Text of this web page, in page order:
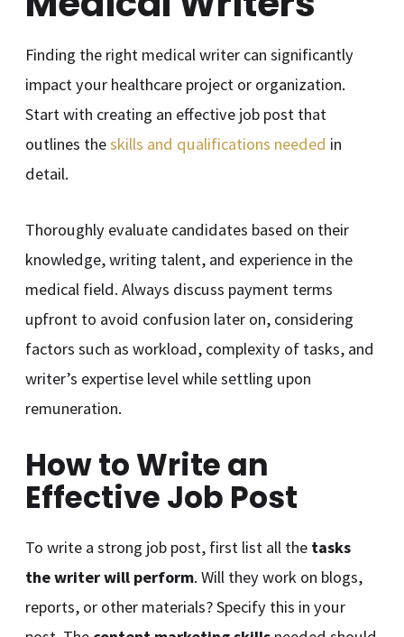
Finding the right medical writer can significantly
impact your healthcare project or organization.
Start with creating an effective job post that
outlines theskills and qualifications needed in
detail.
Thoroughly evaluate candidates based on their
knowledge, writing talent, and experience in the
medical field. Always discuss payment terms
upfront to avoid confusion later on, considering
factors such as workload, complexity of tasks, and
writer’s expertise level while settling upon
remuneration.
How to Write an
Effective Job Post
To write a strong job post, first list all the tasks
the writer will perform. Will they work on blogs,
reports, or other materials? Specify this in your